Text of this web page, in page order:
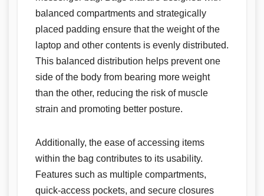
balanced compartments and strategically
placed padding ensure that the weight of the
laptop and other contents is evenly distributed.
This balanced distribution helps prevent one
side of the body from bearing more weight
than the other, reducing the risk of muscle
strain and promoting better posture.
Additionally, the ease of accessing items
within the bag contributes to its usability.
Features such as multiple compartments,
quick-access pockets, and secure closures